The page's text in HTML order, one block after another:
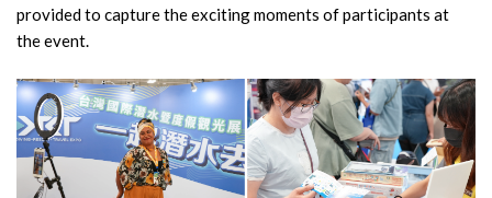
provided to capture the exciting moments of participants at
the event.